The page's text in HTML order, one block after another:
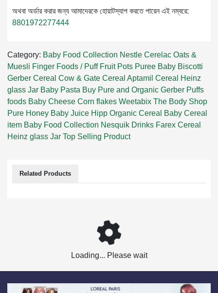
অথবা অর্ডার করার জন্য আমাদেরকে হোয়াটস্যাপ করতে পারেন এই নম্বরে:
8801972277444
Category: Baby Food Collection Nestle Cerelac Oats &
Muesli Finger Foods / Puff Fruit Pots Puree Baby Biscotti
Gerber Cereal Cow & Gate Cereal Aptamil Cereal
Heinz
glass Jar Baby Pasta Buy Pure and Organic Gerber Puffs
foods Baby Cheese Corn flakes Weetabix The Body Shop
Pure Honey Baby Juice Hipp Organic Cereal
Baby Cereal
item Baby Food Collection Nesquik Drinks Farex Cereal
Heinz glass Jar Top Selling Product
Related Products
Loading... Please wait